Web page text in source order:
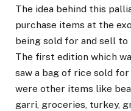
The idea behind this
purchase items at the
being sold for and sell
The first edition which
saw a bag of rice sold
were other items like
garri, groceries, turkey,